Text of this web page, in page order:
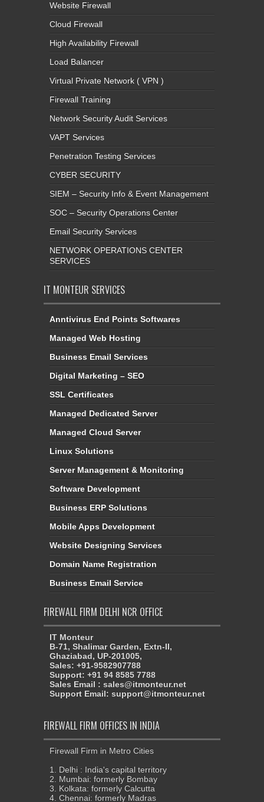
Website Firewall
Cloud Firewall
High Availability Firewall
Load Balancer
Virtual Private Network ( VPN )
Firewall Training
Network Security Audit Services
VAPT Services
Penetration Testing Services
CYBER SECURITY
SIEM – Security Info & Event Management
SOC – Security Operations Center
Email Security Services
NETWORK OPERATIONS CENTER
SERVICES
IT MONTEUR SERVICES
Anntivirus End Points Softwares
Managed Web Hosting
Business Email Services
Digital Marketing – SEO
SSL Certificates
Managed Dedicated Server
Managed Cloud Server
Linux Solutions
Server Management & Monitoring
Software Development
Business ERP Solutions
Mobile Apps Development
Website Designing Services
Domain Name Registration
Business Email Service
FIREWALL FIRM DELHI NCR OFFICE
IT Monteur
B-71, Shalimar Garden, Extn-II,
Ghaziabad, UP-201005,
Sales: +91-9582907788
Support: +91 94 8585 7788
Sales Email : sales@itmonteur.net
Support Email: support@itmonteur.net
FIREWALL FIRM OFFICES IN INDIA
Firewall Firm in Metro Cities
1. Delhi : India's capital territory
2. Mumbai: formerly Bombay
3. Kolkata: formerly Calcutta
4. Chennai: formerly Madras